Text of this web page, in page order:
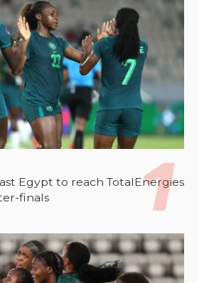
Egypt to reach TotalEnergies
finals